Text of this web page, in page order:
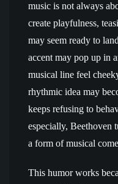
music is not always
create playfulness,
may seem ready to
accent may pop up in
musical line feel
rhythmic idea may
keeps refusing to
especially, Beethoven
a form of musical
This humor works